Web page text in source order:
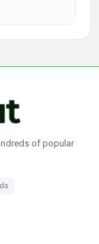
of popular